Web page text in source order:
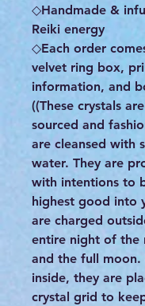
◇Handmade &
Reiki energy
◇Each order
velvet ring box,
information, and
((These crystals
sourced and
are cleansed with
water. They are
with intentions to
highest good into
are charged
entire night of the
and the full moon.
inside, they are
crystal grid to